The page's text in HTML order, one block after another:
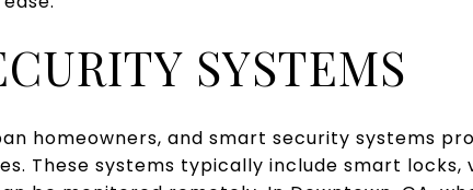
SYSTEMS
homeowners, and smart security systems
These systems typically include smart locks,